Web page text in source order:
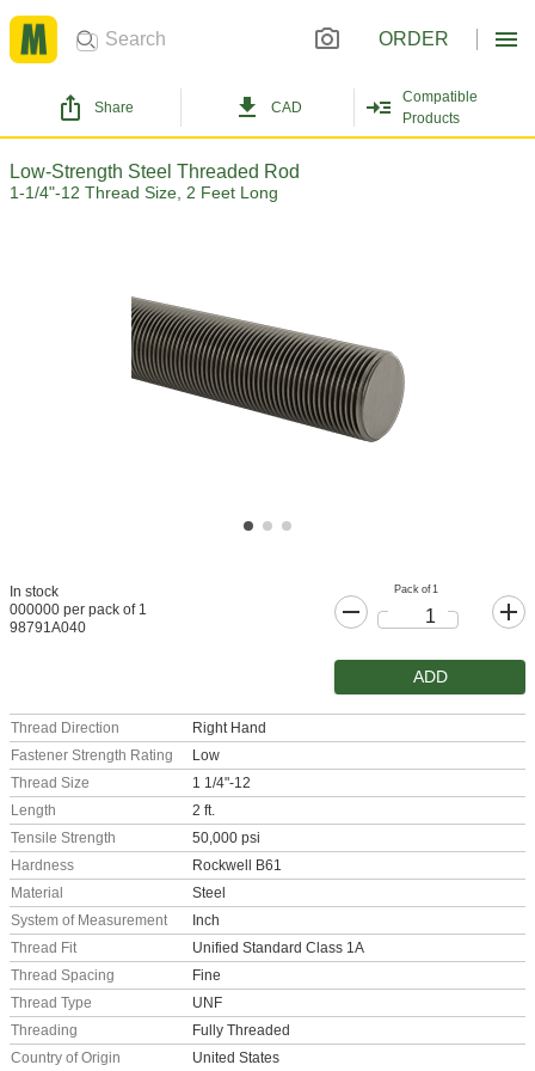
ORDER
Share CAD
Compatible
Products
Low-Strength Steel Threaded Rod
1-1/4"-12 Thread Size, 2 Feet Long
In stock
000000 per pack of 1
98791A040
Pack of 1
ADD
Thread Direction
Right Hand
Fastener Strength Rating
Low
Thread Size
1 1/4"-12
Length
2 ft.
Tensile Strength
50,000 psi
Hardness
Rockwell B61
Material
Steel
System of Measurement
Inch
Thread Fit
Unified Standard Class 1A
Thread Spacing
Fine
Thread Type
UNF
Threading
Fully Threaded
Country of Origin
United States